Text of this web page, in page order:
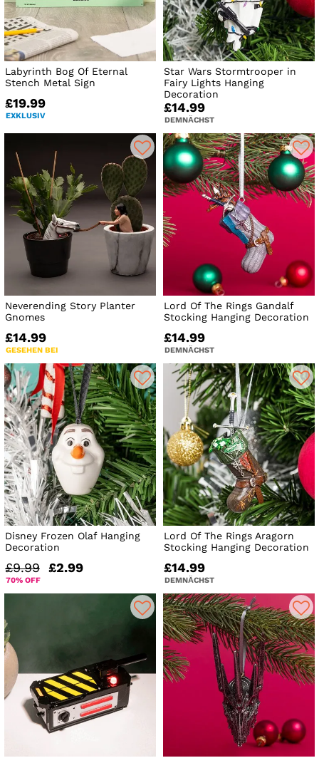
Labyrinth Bog Of Eternal
Stench Metal Sign
£19.99
EXKLUSIV
Star Wars Stormtrooper in
Fairy Lights Hanging
Decoration
£14.99
DEMNÄCHST
Neverending Story Planter
Gnomes
£14.99
GESEHEN BEI
Lord Of The Rings Gandalf
Stocking Hanging Decoration
£14.99
DEMNÄCHST
Disney Frozen Olaf Hanging
Decoration
£9.99 £2.99
70% OFF
Lord Of The Rings Aragorn
Stocking Hanging Decoration
£14.99
DEMNÄCHST